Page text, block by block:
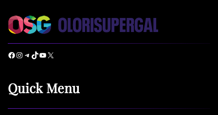
Facebook Instagram Telegram TikTok YouTube X
Quick Menu